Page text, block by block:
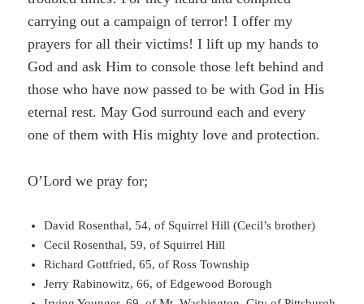
carrying out a campaign of terror! I offer my
prayers for all their victims! I lift up my hands to
God and ask Him to console those left behind and
those who have now passed to be with God in His
eternal rest. May God surround each and every
one of them with His mighty love and protection.
O’Lord we pray for;
David Rosenthal, 54, of Squirrel Hill (Cecil’s brother)
Cecil Rosenthal, 59, of Squirrel Hill
Richard Gottfried, 65, of Ross Township
Jerry Rabinowitz, 66, of Edgewood Borough